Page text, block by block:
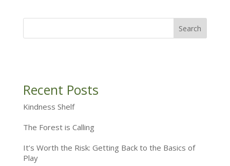
Recent Posts
Kindness Shelf
The Forest is Calling
It’s Worth the Risk: Getting Back to the Basics of
Play